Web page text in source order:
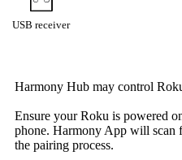
USB receiver
Harmony Hub may control
Ensure your Roku is powered
phone. Harmony App will scan
the pairing process.